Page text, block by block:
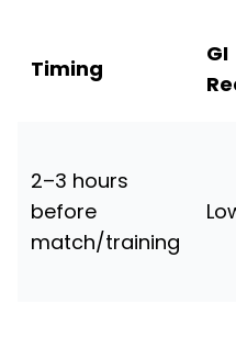
Timing
GI
2–3 hours
before
match/training